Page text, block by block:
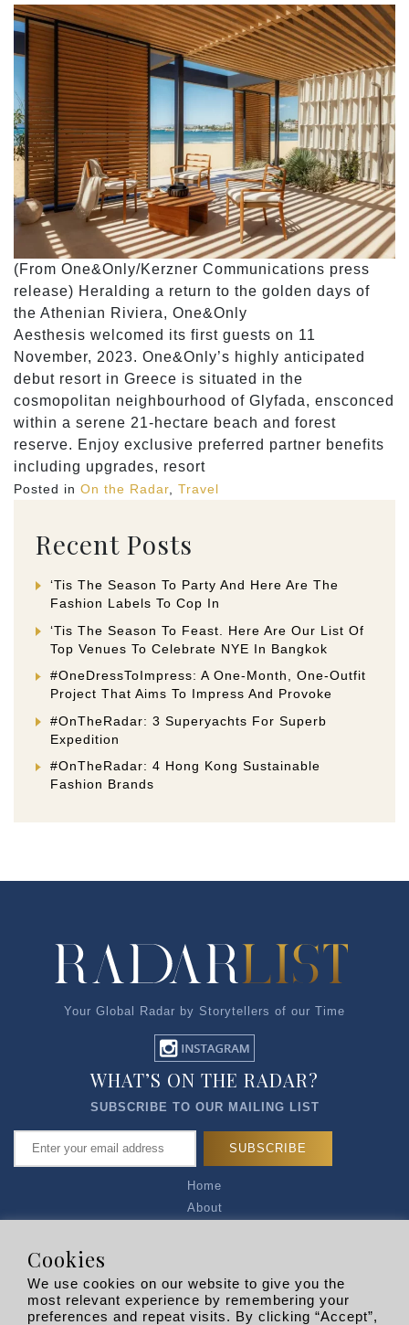
(From One&Only/Kerzner Communications press
release) Heralding a return to the golden days of
the Athenian Riviera, One&Only
Aesthesis welcomed its first guests on 11
November, 2023. One&Only’s highly anticipated
debut resort in Greece is situated in the
cosmopolitan neighbourhood of Glyfada, ensconced
within a serene 21-hectare beach and forest
reserve. Enjoy exclusive preferred partner benefits
including upgrades, resort
Posted in On the Radar, Travel
Recent Posts
‘Tis The Season To Party And Here Are The
Fashion Labels To Cop In
‘Tis The Season To Feast. Here Are Our List Of
Top Venues To Celebrate NYE In Bangkok
#OneDressToImpress: A One-Month, One-Outfit
Project That Aims To Impress And Provoke
#OnTheRadar: 3 Superyachts For Superb
Expedition
#OnTheRadar: 4 Hong Kong Sustainable
Fashion Brands
Your Global Radar by Storytellers of our Time
Home
About
Privacy Policy
R EXPLORERS
WHAT’S ON THE RADAR?
SUBSCRIBE TO OUR MAILING LIST
Cookies
We use cookies on our website to give you the
most relevant experience by remembering your
preferences and repeat visits. By clicking “Accept”,